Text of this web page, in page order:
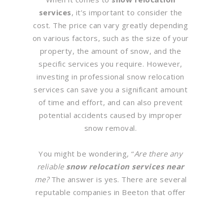
services, it’s important to consider the
cost. The price can vary greatly depending
on various factors, such as the size of your
property, the amount of snow, and the
specific services you require. However,
investing in professional snow relocation
services can save you a significant amount
of time and effort, and can also prevent
potential accidents caused by improper
snow removal.
You might be wondering, “Are there any
reliable snow relocation services near
me?The answer is yes. There are several
reputable companies in Beeton that offer